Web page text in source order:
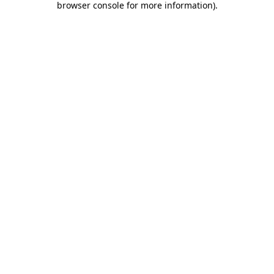
browser console for more information).